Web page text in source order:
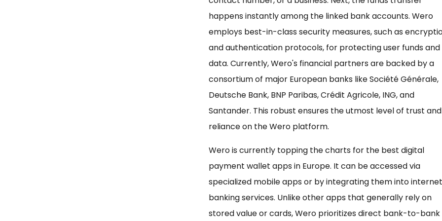
happens instantly among the linked bank accounts. Wero
employs best-in-class security measures, such as
and authentication protocols, for protecting user funds and
data. Currently, Wero's financial partners are backed by a
consortium of major European banks like Société Générale,
Deutsche Bank, BNP Paribas, Crédit Agricole, ING, and
Santander. This robust ensures the utmost level of trust and
reliance on the Wero platform.
Wero is currently topping the charts for the best digital
payment wallet apps in Europe. It can be accessed via
specialized mobile apps or by integrating them into internet
banking services. Unlike other apps that generally rely on
stored value or cards, Wero prioritizes direct bank-to-bank